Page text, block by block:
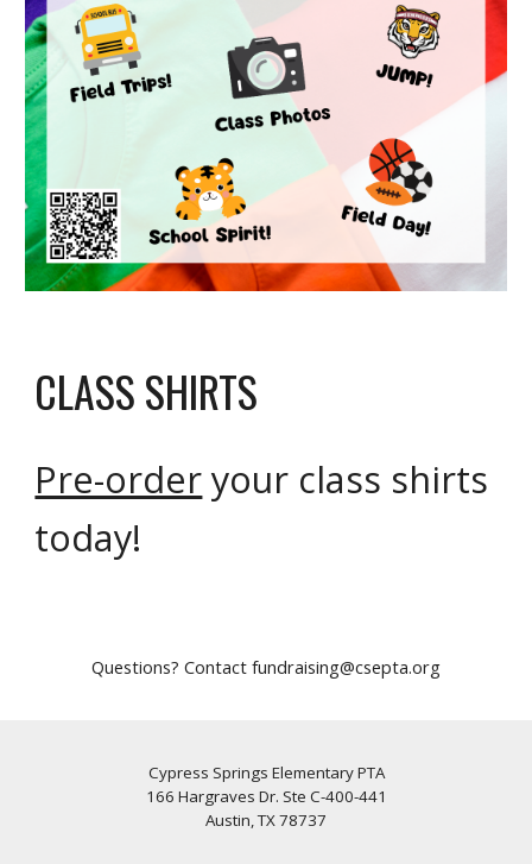
CLASS SHIRTS
Pre-orderyour class shirts
today!
Questions? Contact fundraising@csepta.org
Cypress Springs Elementary PTA
166 Hargraves Dr. Ste C-400-441
Austin, TX 78737